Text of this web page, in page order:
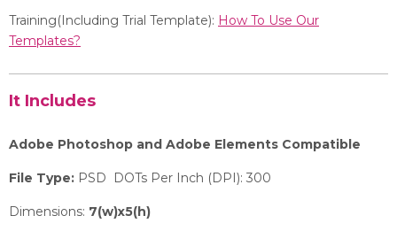
Training(Including Trial Template): How To Use Our
Templates?
It Includes
Adobe Photoshop and Adobe Elements Compatible
File Type: PSD DOTs Per Inch (DPI): 300
Dimensions: 7(w)x5(h)